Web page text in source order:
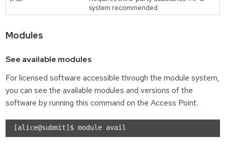
system recommended.
Modules
See available modules
For licensed software accessible through the module system,
you can see the available modules and versions of the
software by running this command on the Access Point.